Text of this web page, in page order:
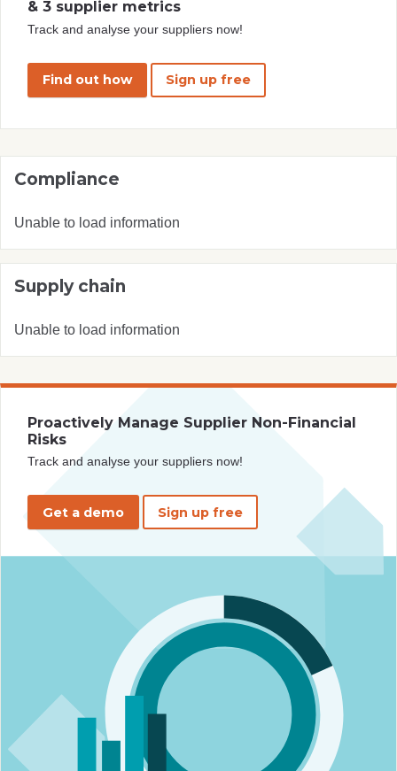
& 3 supplier metrics
Track and analyse your suppliers now!
Find out how Sign up free
Compliance
Unable to load information
Supply chain
Unable to load information
Proactively Manage Supplier Non-Financial
Risks
Track and analyse your suppliers now!
Get a demo Sign up free